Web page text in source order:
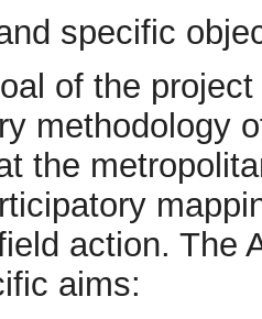
specific
of the
methodology
the
action. The
aims: